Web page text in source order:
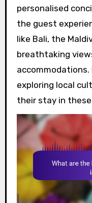
personalised
the guest
like Bali, the
breathtaking
accommodations.
exploring local
their stay in